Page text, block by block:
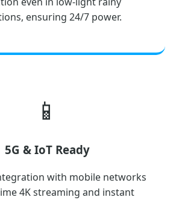
ensuring 24/7 power.
📱
5G & IoT Ready
with mobile networks
4K streaming and instant